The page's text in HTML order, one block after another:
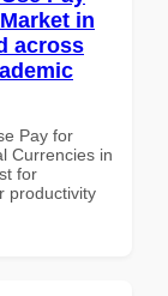
in
across
Pay for
Currencies in
for
productivity